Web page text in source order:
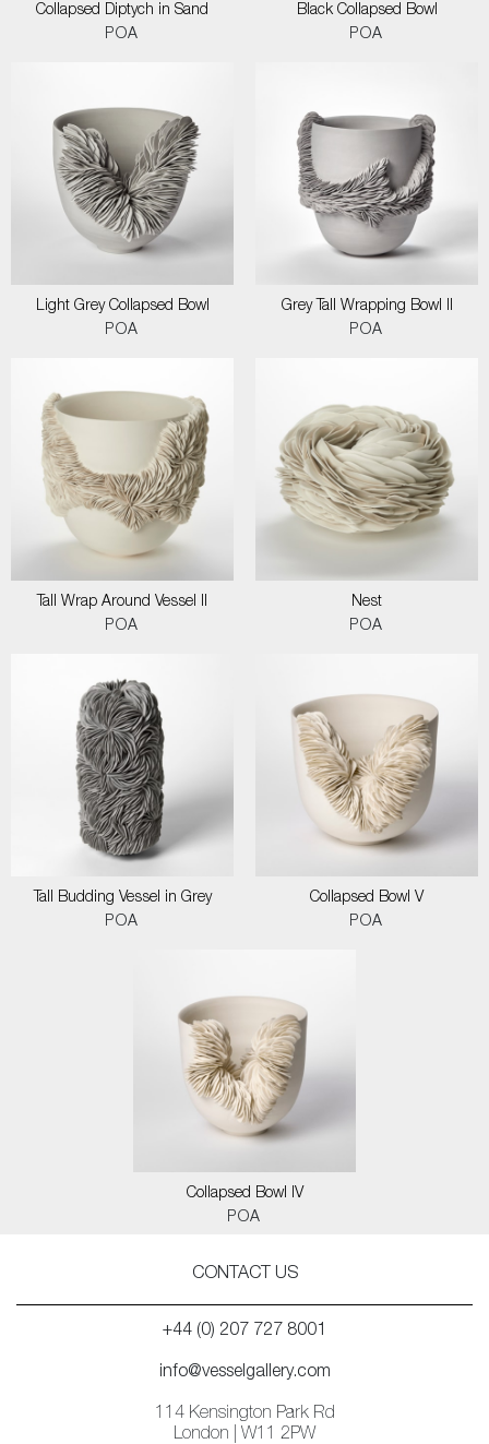
Collapsed Diptych in Sand
POA
Black Collapsed Bowl
POA
Light Grey Collapsed Bowl
POA
Grey Tall Wrapping Bowl II
POA
Tall Wrap Around Vessel II
POA
Nest
POA
Tall Budding Vessel in Grey
POA
Collapsed Bowl V
POA
Collapsed Bowl IV
POA
CONTACT US
+44 (0) 207 727 8001
info@vesselgallery.com
114 Kensington Park Rd
London | W11 2PW